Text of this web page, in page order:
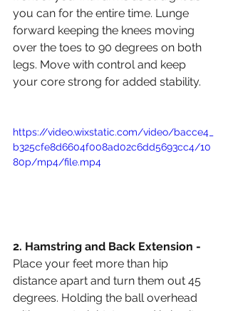
you can for the entire time. Lunge
forward keeping the knees moving
over the toes to 90 degrees on both
legs. Move with control and keep
your core strong for added stability.
https://video.wixstatic.com/video/bacce4_
b325cfe8d6604f008ad02c6dd5693cc4/10
80p/mp4/file.mp4
2. Hamstring and Back Extension -
Place your feet more than hip
distance apart and turn them out 45
degrees. Holding the ball overhead